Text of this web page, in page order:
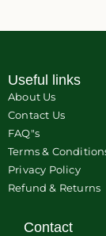
Useful links
About Us
Contact Us
FAQ"s
Terms &
Privacy Policy
Refund & Returns
Contact